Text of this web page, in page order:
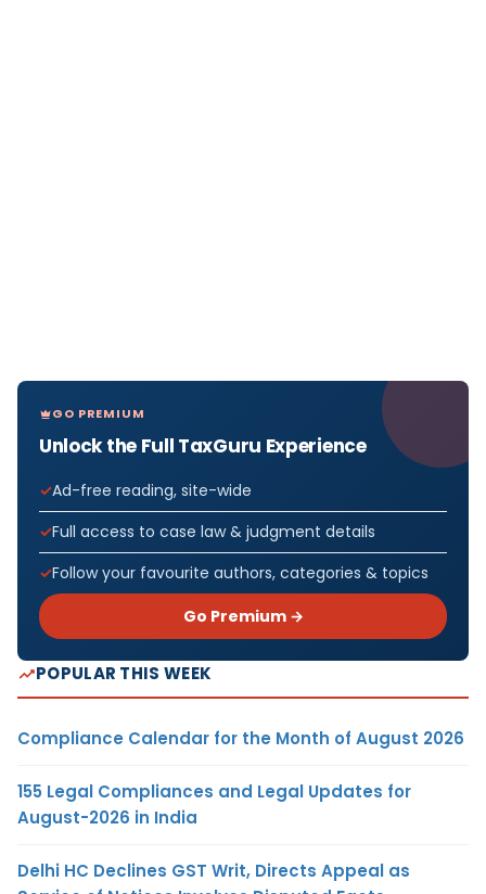
GO PREMIUM
Unlock the Full TaxGuru Experience
Ad-free reading, site-wide
Full access to case law & judgment details
Follow your favourite authors, categories & topics
Go Premium →
POPULAR THIS WEEK
Compliance Calendar for the Month of August 2026
155 Legal Compliances and Legal Updates for
August-2026 in India
Delhi HC Declines GST Writ, Directs Appeal as